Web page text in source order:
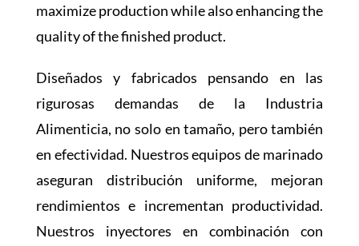
maximize production while also enhancing the
quality of the finished product.
Diseñados y fabricados pensando en las
rigurosas demandas de la Industria
Alimenticia, no solo en tamaño, pero también
en efectividad. Nuestros equipos de marinado
aseguran distribución uniforme, mejoran
rendimientos e incrementan productividad.
Nuestros inyectores en combinación con